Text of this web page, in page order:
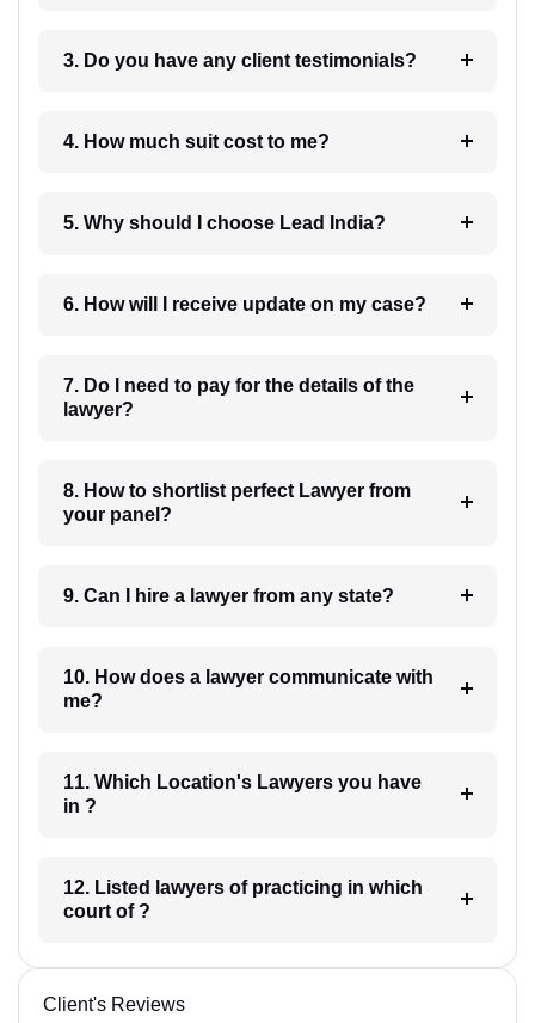
3. Do you have any client testimonials?
4. How much suit cost to me?
5. Why should I choose Lead India?
6. How will I receive update on my case?
7. Do I need to pay for the details of the
lawyer?
8. How to shortlist perfect Lawyer from
your panel?
9. Can I hire a lawyer from any state?
10. How does a lawyer communicate with
me?
11. Which Location's Lawyers you have
in ?
12. Listed lawyers of practicing in which
court of ?
Client's Reviews